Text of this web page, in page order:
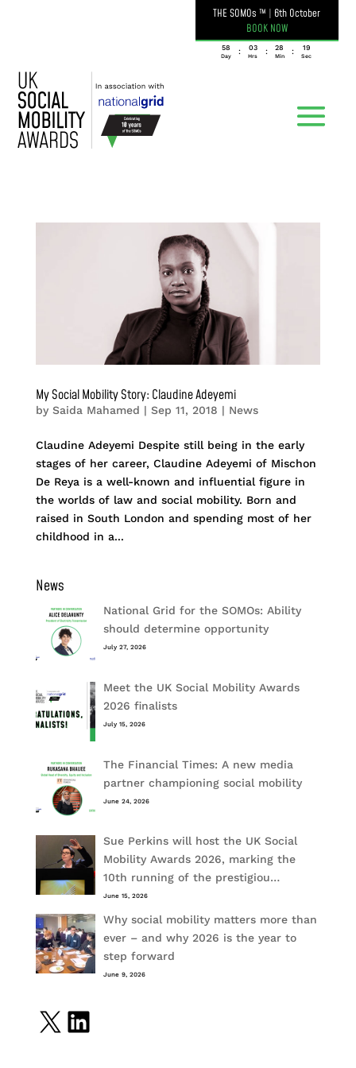
THE SOMOs ™ | 6th October
BOOK NOW
058
Day
: 03
Hrs
: 28
Min
: 19
Sec
My Social Mobility Story: Claudine Adeyemi
by Saida Mahamed | Sep 11, 2018 | News
Claudine Adeyemi Despite still being in the early
stages of her career, Claudine Adeyemi of Mischon
De Reya is a well-known and influential figure in
the worlds of law and social mobility. Born and
raised in South London and spending most of her
childhood in a...
News
National Grid for the SOMOs: Ability
should determine opportunity
July 27, 2026
Meet the UK Social Mobility Awards
2026 finalists
July 15, 2026
The Financial Times: A new media
partner championing social mobility
June 24, 2026
Sue Perkins will host the UK Social
Mobility Awards 2026, marking the
10th running of the prestigiou…
June 15, 2026
Why social mobility matters more than
ever – and why 2026 is the year to
step forward
June 9, 2026
X LinkedIn